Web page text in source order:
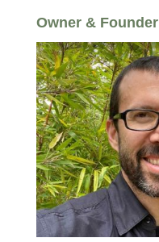
Owner & Founder